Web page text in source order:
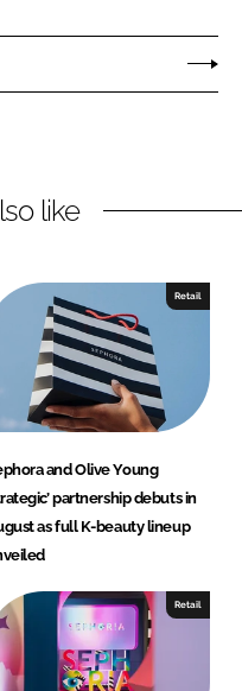
like
Retail
and Olive Young
partnership debuts in
as full K-beauty lineup
Retail